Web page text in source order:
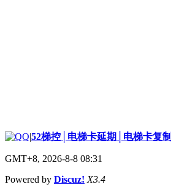
|52梯控│电梯卡延期│电梯卡复制
GMT+8, 2026-8-8 08:31
Powered by Discuz! X3.4